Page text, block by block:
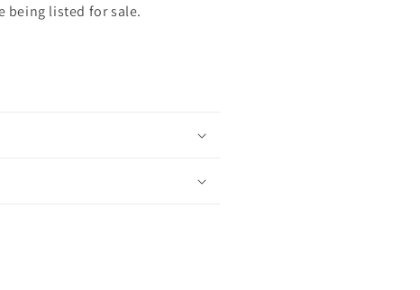
being listed for sale.